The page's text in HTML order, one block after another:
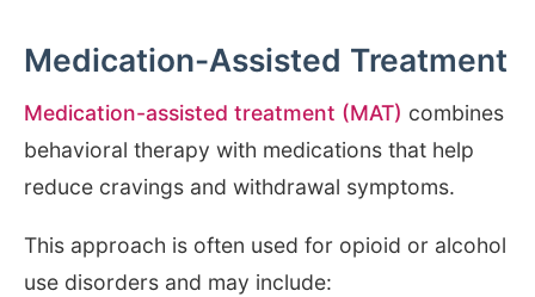
Medication-Assisted Treatment
Medication-assisted treatment (MAT) combines
behavioral therapy with medications that help
reduce cravings and withdrawal symptoms.
This approach is often used for opioid or alcohol
use disorders and may include: